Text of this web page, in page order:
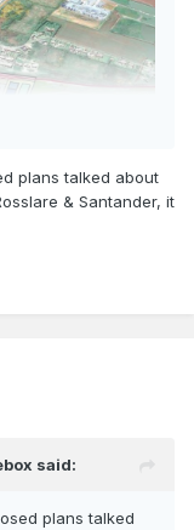
plans talked about
& Santander, it
said:
plans talked